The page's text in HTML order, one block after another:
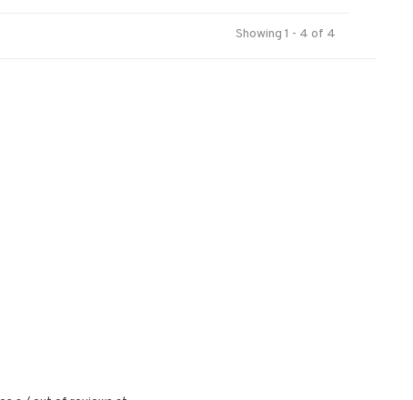
Showing 1 - 4 of 4